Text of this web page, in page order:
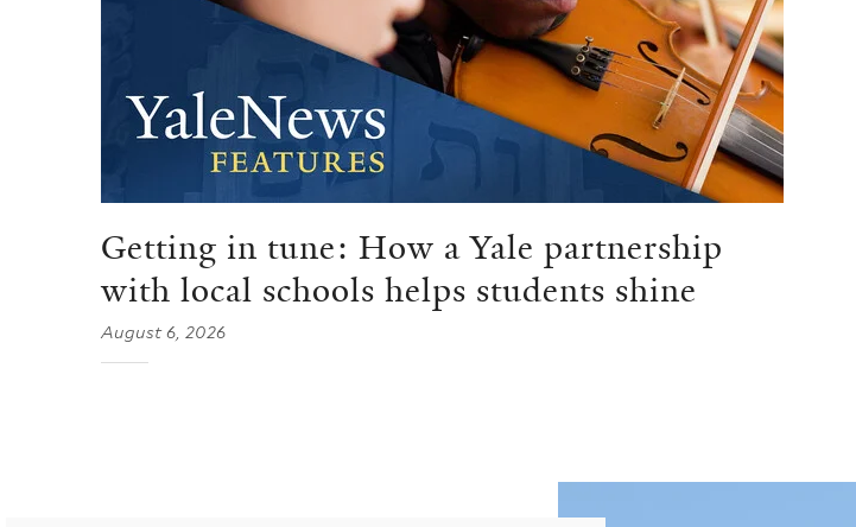
Getting in tune: How a Yale partnership
with local schools helps students shine
August 6, 2026